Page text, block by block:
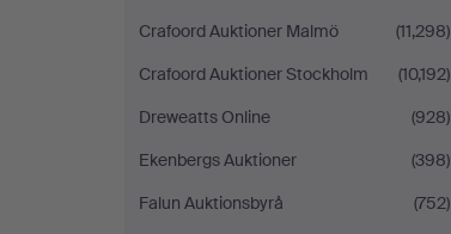
Crafoord Auktioner Malmö
(11,298)
Crafoord Auktioner Stockholm
(10,192)
Dreweatts Online
(928)
Ekenbergs Auktioner
(398)
Falun Auktionsbyrå
(752)